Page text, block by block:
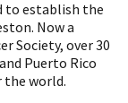
to establish the
Now a
Society, over 30
Puerto Rico
the world.